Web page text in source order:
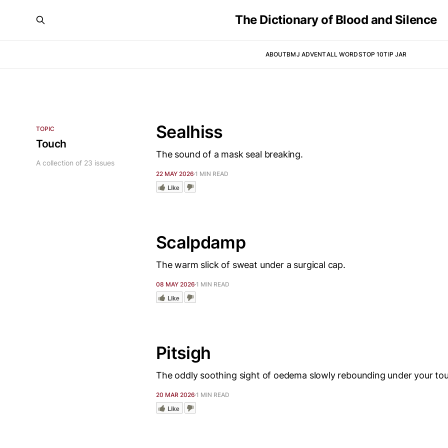
The Dictionary of Blood and Silence
ABOUTBMJ ADVENTALL WORDSTOP 10TIP JAR
TOPIC
Touch
A collection of 23 issues
Sealhiss
The sound of a mask seal breaking.
22 MAY 2026 1 MIN READ
Like
Scalpdamp
The warm slick of sweat under a surgical cap.
08 MAY 2026 1 MIN READ
Like
Pitsigh
The oddly soothing sight of oedema slowly rebounding under your
20 MAR 2026 1 MIN READ
Like